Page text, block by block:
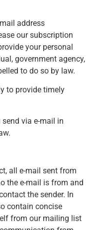
address
our subscription
your personal
government agency,
to do so by law.
to provide timely
via e-mail in
all e-mail sent from
the e-mail is from and
the sender. In
contain concise
from our mailing list